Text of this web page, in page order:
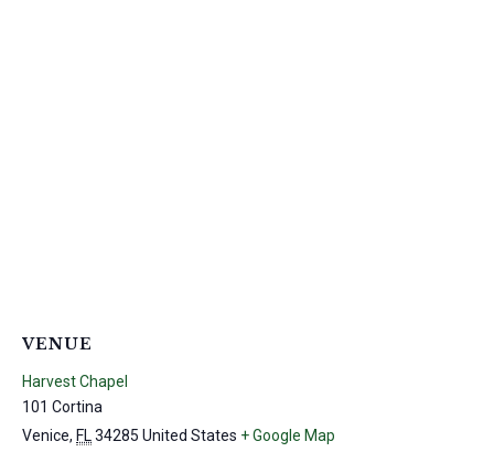
VENUE
Harvest Chapel
101 Cortina
Venice, FL34285 United States + Google Map